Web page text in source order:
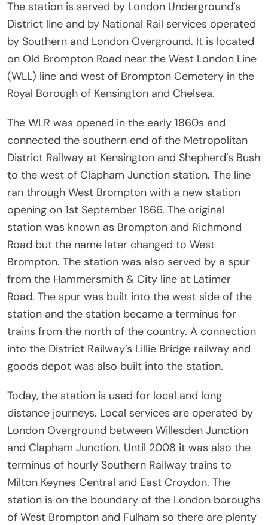
The station is served by London Underground’s
District line and by National Rail services operated
by Southern and London Overground. It is located
on Old Brompton Road near the West London Line
(WLL) line and west of Brompton Cemetery in the
Royal Borough of Kensington and Chelsea.
The WLR was opened in the early 1860s and
connected the southern end of the Metropolitan
District Railway at Kensington and Shepherd’s Bush
to the west of Clapham Junction station. The line
ran through West Brompton with a new station
opening on 1st September 1866. The original
station was known as Brompton and Richmond
Road but the name later changed to West
Brompton. The station was also served by a spur
from the Hammersmith & City line at Latimer
Road. The spur was built into the west side of the
station and the station became a terminus for
trains from the north of the country. A connection
into the District Railway’s Lillie Bridge railway and
goods depot was also built into the station.
Today, the station is used for local and long
distance journeys. Local services are operated by
London Overground between Willesden Junction
and Clapham Junction. Until 2008 it was also the
terminus of hourly Southern Railway trains to
Milton Keynes Central and East Croydon. The
station is on the boundary of the London boroughs
of West Brompton and Fulham so there are plenty